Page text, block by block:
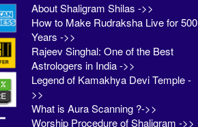
About Shaligram Shilas ->>
How to Make Rudraksha Live for 500
Years ->>
Rajeev Singhal: One of the Best
Astrologers in India ->>
Legend of Kamakhya Devi Temple -
>>
What is Aura Scanning ?->>
Worship Procedure of Shaligram ->>